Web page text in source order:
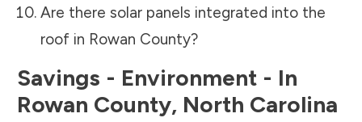
Are there solar panels integrated into the
roof in Rowan County?
Savings - Environment - In
Rowan County, North Carolina